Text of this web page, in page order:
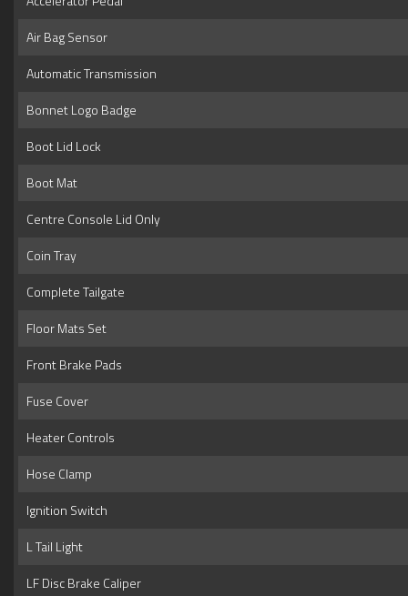
Air Bag Sensor
Automatic Transmission
Bonnet Logo Badge
Boot Lid Lock
Boot Mat
Centre Console Lid Only
Coin Tray
Complete Tailgate
Floor Mats Set
Front Brake Pads
Fuse Cover
Heater Controls
Hose Clamp
Ignition Switch
L Tail Light
LF Disc Brake Caliper